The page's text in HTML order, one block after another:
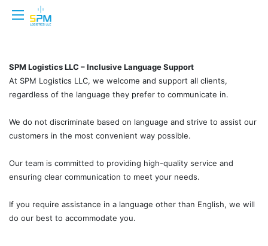
SPM Logistics LLC – Inclusive Language Support
At SPM Logistics LLC, we welcome and support all clients,
regardless of the language they prefer to communicate in.
We do not discriminate based on language and strive to assist our
customers in the most convenient way possible.
Our team is committed to providing high-quality service and
ensuring clear communication to meet your needs.
If you require assistance in a language other than English, we will
do our best to accommodate you.